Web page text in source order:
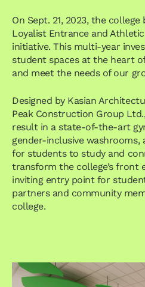
On Sept. 21, 2023, the
Loyalist Entrance and
initiative. This multi-year
student spaces at the heart
and meet the needs of our
Designed by Kasian
Peak Construction Group
result in a state-of-the-art
gender-inclusive washrooms,
for students to study and
transform the college’s front
inviting entry point for
partners and community
college.